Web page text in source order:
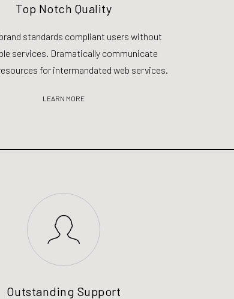
Top Notch Quality
standards compliant users without
services. Dramatically communicate
for intermandated web services.
LEARN MORE
Outstanding Support